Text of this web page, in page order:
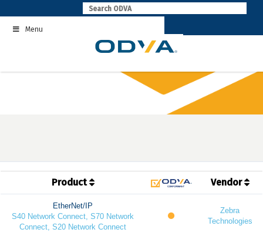
to
contentMenu
Product Vendor
EtherNet/IP
S40 Network Connect, S70 Network
Connect, S20 Network Connect
Zebra
Technologies